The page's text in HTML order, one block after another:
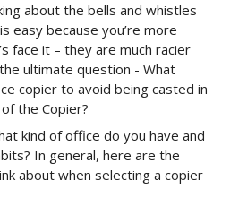
about the bells and whistles
easy because you’re more
face it – they are much racier
ultimate question - What
copier to avoid being casted in
the Copier?
kind of office do you have and
In general, here are the
about when selecting a copier